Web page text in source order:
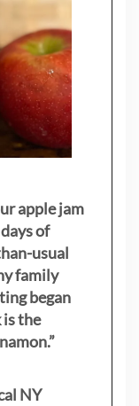
apple jam
of
usual
family
began
is the
NY